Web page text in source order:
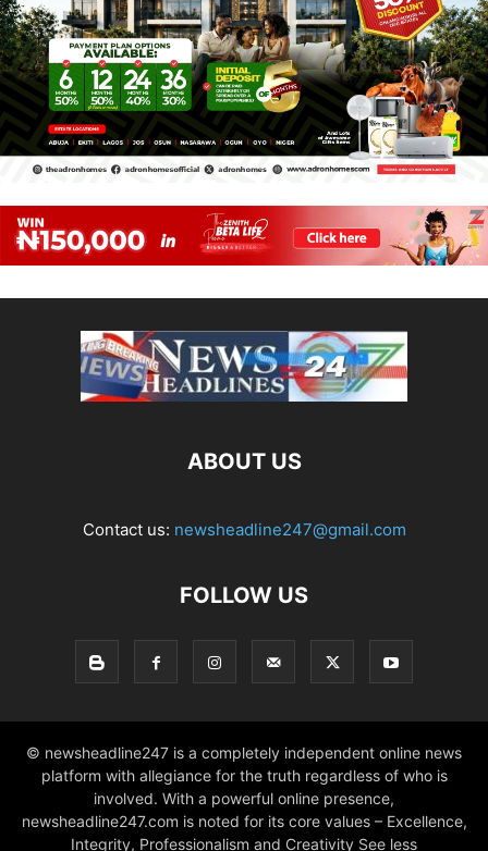
ABOUT US
Contact us: newsheadline247@gmail.com
FOLLOW US
© newsheadline247 is a completely independent online news
platform with allegiance for the truth regardless of who is
involved. With a powerful online presence,
newsheadline247.com is noted for its core values – Excellence,
Integrity, Professionalism and Creativity See less